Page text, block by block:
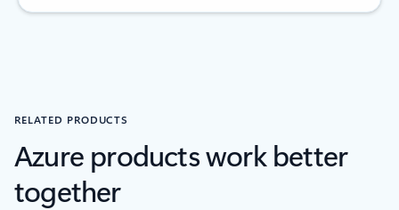
RELATED PRODUCTS
Azure products work better
together